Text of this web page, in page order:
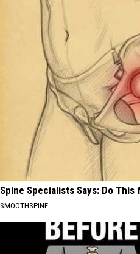
Spine Specialists Says: Do
SMOOTHSPINE